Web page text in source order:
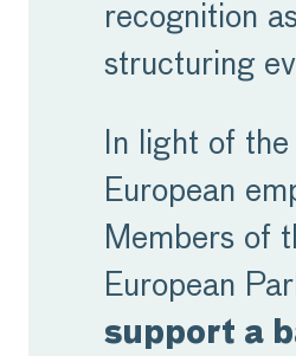
recognition
structuring
In light of
European
Members of
European
support a